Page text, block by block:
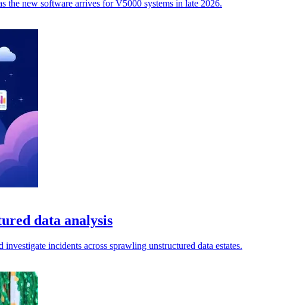
the new software arrives for V5000 systems in late 2026.
data analysis
incidents across sprawling unstructured data estates.